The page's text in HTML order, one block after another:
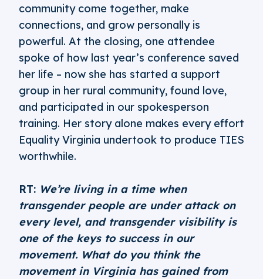
community come together, make
connections, and grow personally is
powerful. At the closing, one attendee
spoke of how last year’s conference saved
her life – now she has started a support
group in her rural community, found love,
and participated in our spokesperson
training. Her story alone makes every effort
Equality Virginia undertook to produce TIES
worthwhile.
RT: We’re living in a time when
transgender people are under attack on
every level, and transgender visibility is
one of the keys to success in our
movement. What do you think the
movement in Virginia has gained from